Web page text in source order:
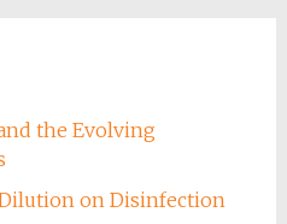
the Evolving
on Disinfection